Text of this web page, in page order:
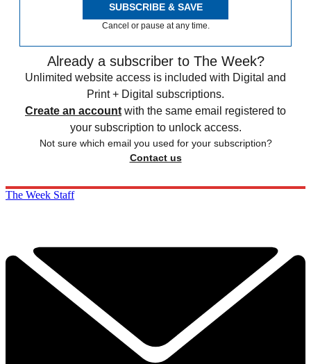
SUBSCRIBE & SAVE
Cancel or pause at any time.
Already a subscriber to The Week?
Unlimited website access is included with Digital and
Print + Digital subscriptions.
Create an account with the same email registered to
your subscription to unlock access.
Not sure which email you used for your subscription?
Contact us
The Week Staff